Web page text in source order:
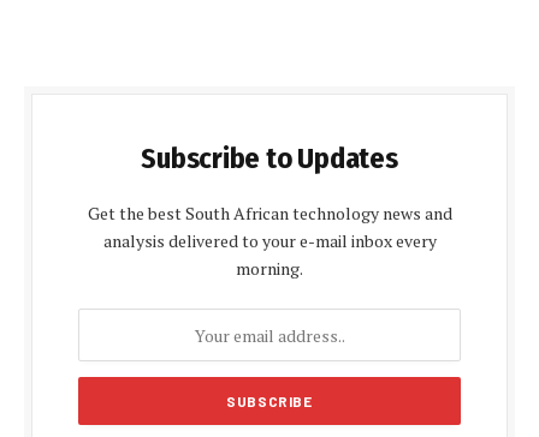
Subscribe to Updates
Get the best South African technology news and
analysis delivered to your e-mail inbox every
morning.